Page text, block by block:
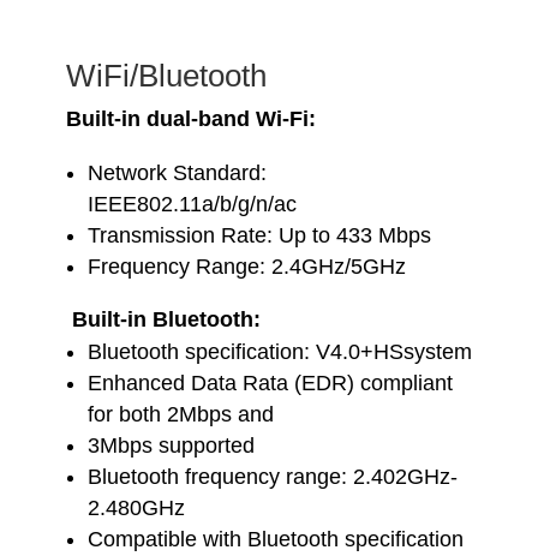
WiFi/Bluetooth
Built-in dual-band Wi-Fi:
Network Standard:
IEEE802.11a/b/g/n/ac
Transmission Rate: Up to 433 Mbps
Frequency Range: 2.4GHz/5GHz
Built-in Bluetooth:
Bluetooth specification: V4.0+HSsystem
Enhanced Data Rata (EDR) compliant
for both 2Mbps and
3Mbps supported
Bluetooth frequency range: 2.402GHz-
2.480GHz
Compatible with Bluetooth specification